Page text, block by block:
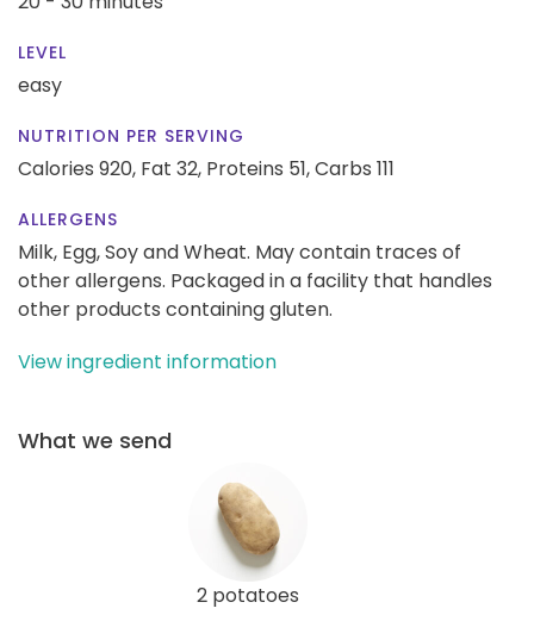
LEVEL
easy
NUTRITION PER SERVING
Calories 920, Fat 32, Proteins 51,Carbs 111
ALLERGENS
Milk, Egg, Soy and Wheat. May contain traces of
other allergens. Packaged in a facility that handles
other products containing gluten.
View ingredient information
What we send
2 potatoes